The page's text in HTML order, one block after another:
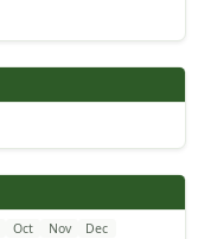
Oct Nov Dec